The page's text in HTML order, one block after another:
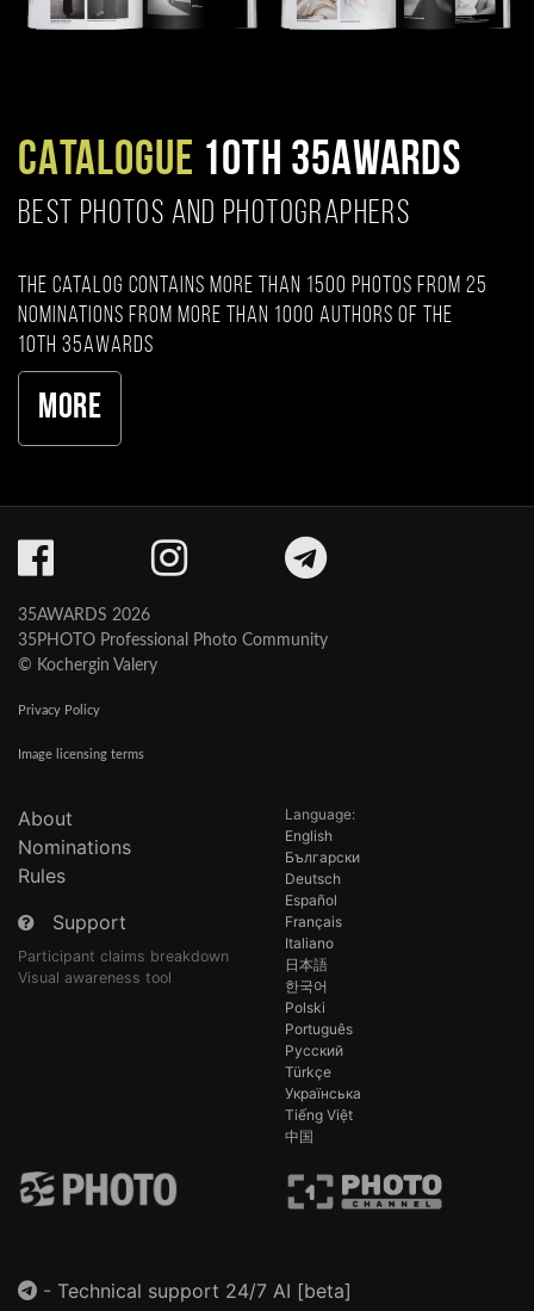
CATALOGUE 10TH 35AWARDS
BEST PHOTOS AND PHOTOGRAPHERS
The catalog contains more than 1500 photos from 25
nominations from more than 1000 authors of the
10th 35AWARDS
More
35AWARDS 2026
35PHOTO Professional Photo Community
© Kochergin Valery
Privacy Policy
Image licensing terms
About
Nominations
Rules
Support
Participant claims breakdown
Visual awareness tool
Language:
English
Български
Deutsch
Español
Français
Italiano
日本語
한국어
Polski
Português
Русский
Türkçe
Українська
Tiếng Việt
中国
- Technical support 24/7 AI [beta]